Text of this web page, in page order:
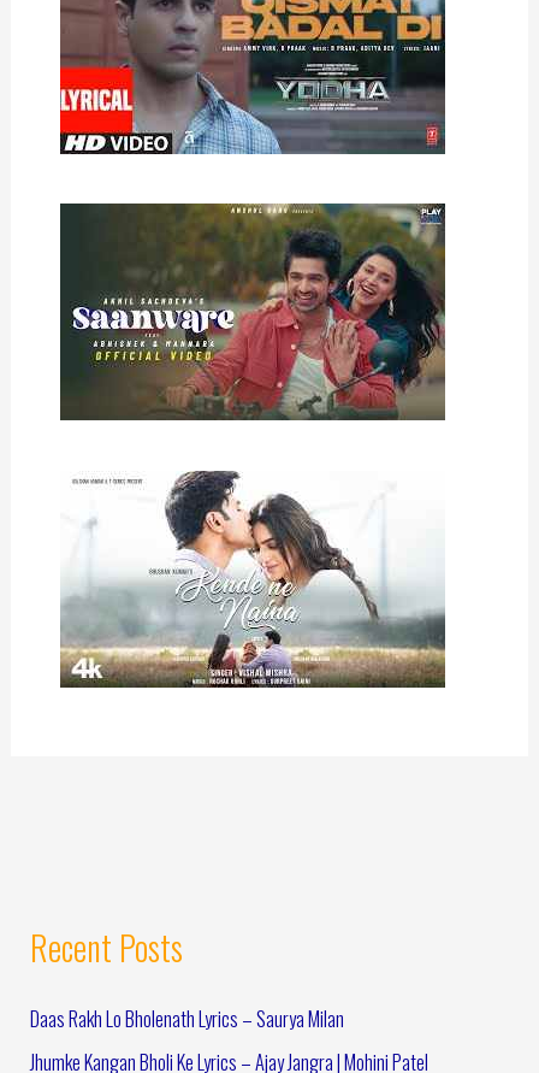
Recent Posts
Daas Rakh Lo Bholenath Lyrics – Saurya Milan
Jhumke Kangan Bholi Ke Lyrics – Ajay Jangra | Mohini Patel